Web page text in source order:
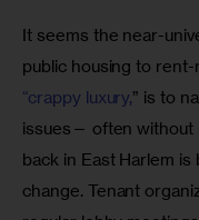
It seems the near-
public housing to
“crappy luxury,” is to
issues— often without
back in East Harlem
change. Tenant